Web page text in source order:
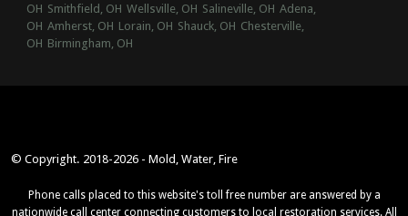
OH Smithfield, OH Wellsville, OH Salineville, OH Adena,
OH Amherst, OH Lorain, OH Shauck, OH Chesterville,
OH Birmingham, OH
© Copyright. 2018-2026 - Mold, Water, Fire
Phone calls placed to this website's toll free number are answered by a
nationwide call center connecting customers to local restoration services. All